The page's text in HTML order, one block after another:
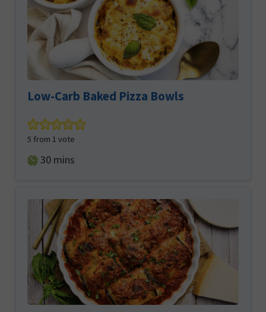
Low-Carb Baked Pizza Bowls
5 from 1 vote
30minutes
mins